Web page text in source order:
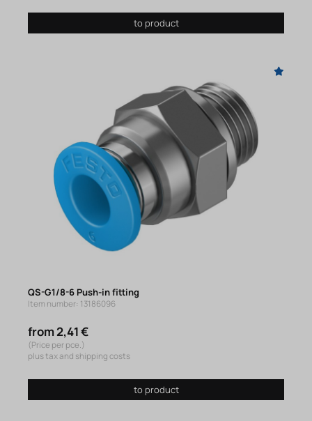
to product
QS-G1/8-6 Push-in fitting
Item number: 13186096
from 2,41 €
(Price per pce.)
plus tax and shipping costs
to product